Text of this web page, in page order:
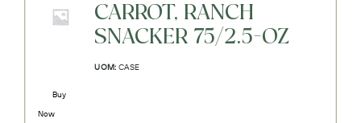
CARROT, RANCH
SNACKER 75/2.5-OZ
UOM: CASE
Buy
Now